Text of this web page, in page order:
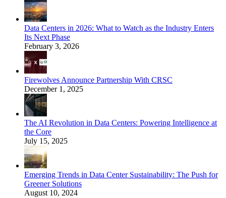
Data Centers in 2026: What to Watch as the Industry Enters
Its Next Phase
February 3, 2026
Firewolves Announce Partnership With CRSC
December 1, 2025
The AI Revolution in Data Centers: Powering Intelligence at
the Core
July 15, 2025
Emerging Trends in Data Center Sustainability: The Push for
Greener Solutions
August 10, 2024